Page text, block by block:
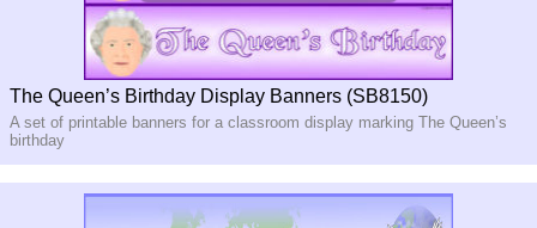
The Queen’s Birthday Display Banners (SB8150)
A set of printable banners for a classroom display marking The Queen’s
birthday